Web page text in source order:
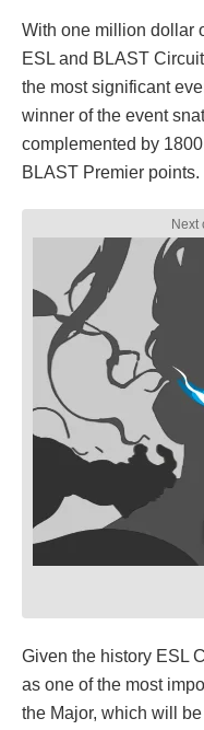
With one million dollar
ESL and BLAST
the most significant
winner of the event
complemented by
BLAST Premier points.
Given the history ESL
as one of the most
the Major, which will